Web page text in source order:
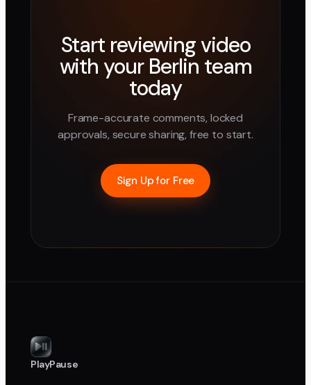
Start reviewing video
with your Berlin team
today
Frame-accurate comments, locked
approvals, secure sharing, free to start.
Sign Up for Free
PlayPause